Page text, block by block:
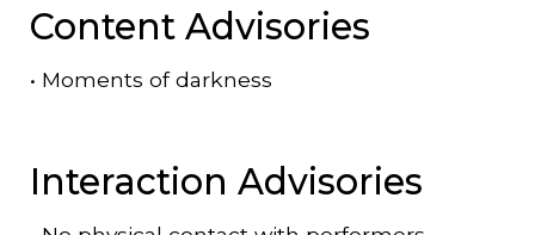
Content Advisories
• Moments of darkness
Interaction Advisories